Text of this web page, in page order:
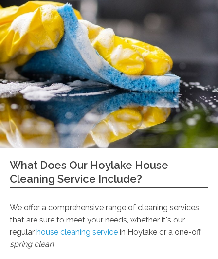
What Does Our Hoylake House
Cleaning Service Include?
We offer a comprehensive range of cleaning services
that are sure to meet your needs, whether it's our
regular house cleaning service in Hoylake or a one-off
spring clean.